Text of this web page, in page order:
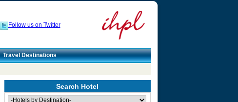
Follow us on Twitter
Travel Destinations
Search Hotel